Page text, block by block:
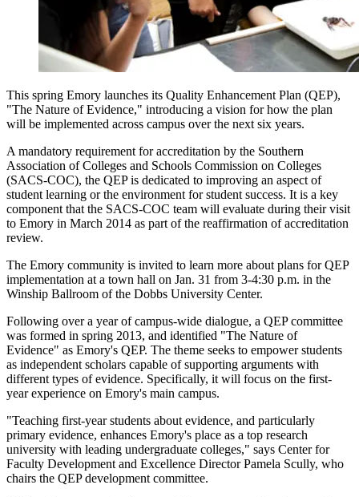
This spring Emory launches its Quality Enhancement Plan (QEP),
"The Nature of Evidence," introducing a vision for how the plan
will be implemented across campus over the next six years.
A mandatory requirement for accreditation by the Southern
Association of Colleges and Schools Commission on Colleges
(SACS-COC), the QEP is dedicated to improving an aspect of
student learning or the environment for student success. It is a key
component that the SACS-COC team will evaluate during their visit
to Emory in March 2014 as part of the reaffirmation of accreditation
review.
The Emory community is invited to learn more about plans for QEP
implementation at a town hall on Jan. 31 from 3-4:30 p.m. in the
Winship Ballroom of the Dobbs University Center.
Following over a year of campus-wide dialogue, a QEP committee
was formed in spring 2013, and identified "The Nature of
Evidence" as Emory's QEP. The theme seeks to empower students
as independent scholars capable of supporting arguments with
different types of evidence. Specifically, it will focus on the first-
year experience on Emory's main campus.
"Teaching first-year students about evidence, and particularly
primary evidence, enhances Emory's place as a top research
university with leading undergraduate colleges," says Center for
Faculty Development and Excellence Director Pamela Scully, who
chairs the QEP development committee.